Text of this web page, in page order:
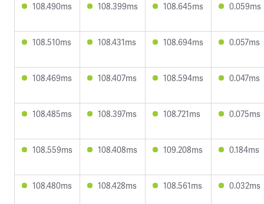
108.490ms 108.399ms 108.645ms 0.059ms
108.510ms 108.431ms 108.694ms 0.057ms
108.469ms 108.407ms 108.594ms 0.047ms
108.485ms 108.397ms 108.721ms 0.075ms
108.559ms 108.408ms 109.208ms 0.184ms
108.480ms 108.428ms 108.561ms 0.032ms